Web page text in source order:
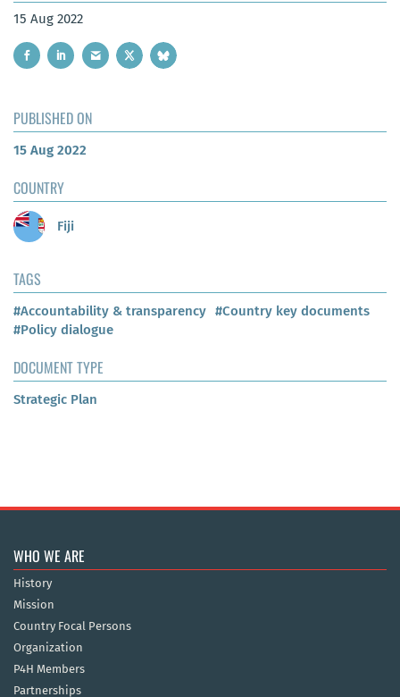
15 Aug 2022
PUBLISHED ON
15 Aug 2022
COUNTRY
Fiji
TAGS
#Accountability & transparency #Country key documents
#Policy dialogue
DOCUMENT TYPE
Strategic Plan
WHO WE ARE
History
Mission
Country Focal Persons
Organization
P4H Members
Partnerships